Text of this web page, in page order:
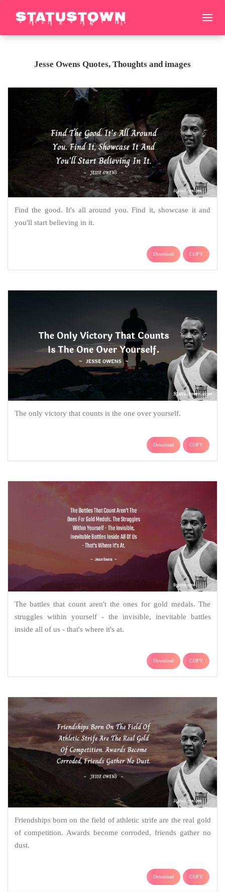
Jesse Owens Quotes, Thoughts and images
Find the good. It's all around you. Find it, showcase it and
you'll start believing in it.
Download COPY
The only victory that counts is the one over yourself.
Download COPY
The battles that count aren't the ones for gold medals. The
struggles within yourself - the invisible, inevitable battles
inside all of us - that's where it's at.
Download COPY
Friendships born on the field of athletic strife are the real gold
of competition. Awards become corroded, friends gather no
dust.
Download COPY